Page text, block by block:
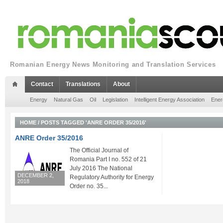
Romanian Energy News Monitoring and Translation Services
Contact Translations About
Energy Natural Gas Oil Legislation Intelligent Energy Association
HOME / POSTS TAGGED 'ANRE ORDER 35/2016'
ANRE Order 35/2016
DECEMBER 2,
2018
The Official Journal of
Romania Part I no. 552 of 21
July 2016 The National
Regulatory Authority for Energy
Order no. 35...